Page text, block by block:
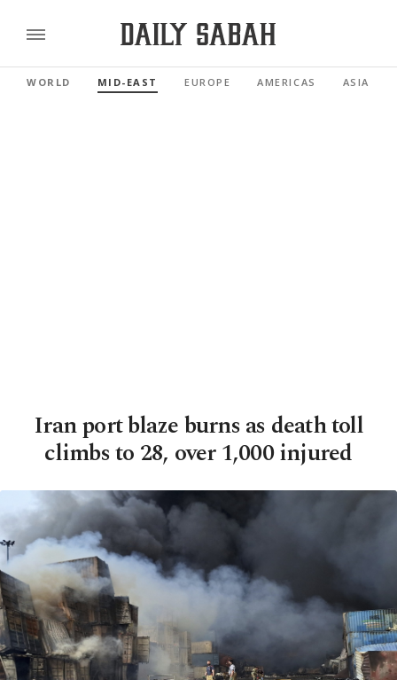
WORLD MID-EAST EUROPE AMERICAS ASIA
Iran port blaze burns as death toll
climbs to 28, over 1,000 injured